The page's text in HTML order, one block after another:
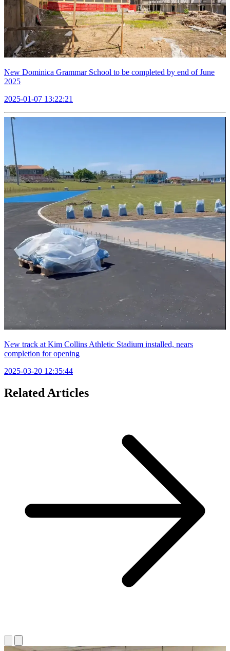
New Dominica Grammar School to be completed by end of June
2025
2025-01-07 13:22:21
New track at Kim Collins Athletic Stadium installed, nears
completion for opening
2025-03-20 12:35:44
Related Articles